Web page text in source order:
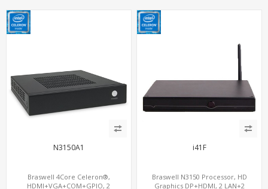
N3150A1
Braswell 4Core Celeron®,
HDMI+VGA+COM+GPIO, 2
i41F
Braswell N3150 Processor, HD
Graphics DP+HDMI, 2 LAN+2